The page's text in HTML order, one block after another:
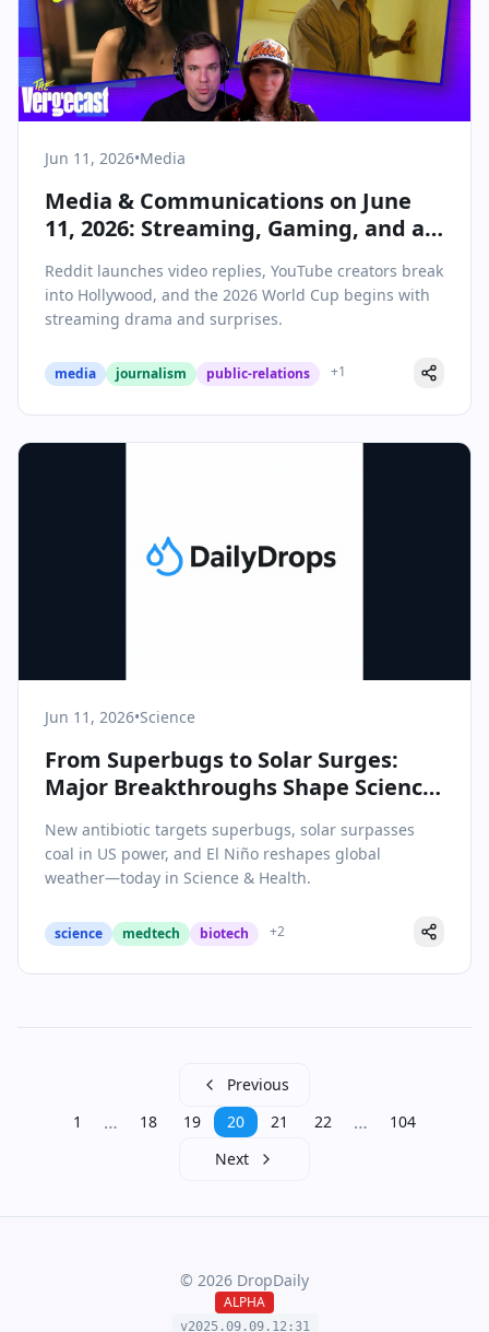
Jun 11, 2026•Media
Media & Communications on June
11, 2026: Streaming, Gaming, and a
Reddit launches video replies, YouTube creators break
into Hollywood, and the 2026 World Cup begins with
streaming drama and surprises.
media journalism public-relations +1
Jun 11, 2026•Science
From Superbugs to Solar Surges:
Major Breakthroughs Shape Science
New antibiotic targets superbugs, solar surpasses
coal in US power, and El Niño reshapes global
weather—today in Science & Health.
science medtech biotech +2
Previous
1
… 18 19 20 21 22 …
104
Next
© 2026 DropDaily
ALPHA
v2025.09.09. 12:31